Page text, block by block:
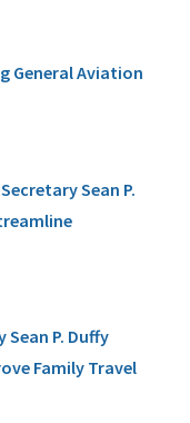
General Aviation
Sean P.
P. Duffy
Family Travel